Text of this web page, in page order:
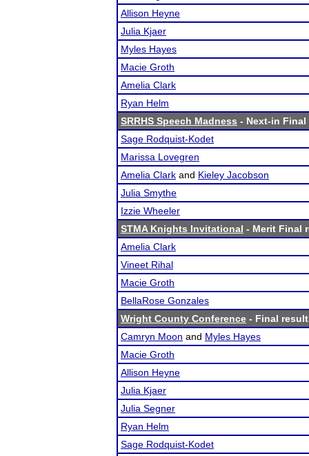
Allison Heyne
Julia Kjaer
Myles Hayes
Macie Groth
Amelia Clark
Ryan Helm
SRRHS Speech Madness - Next-in
Sage Rodquist-Kodet
Marissa Lovegren
Amelia Clark and Kieley Jacobson
Julia Smythe
Izzie Wheeler
STMA Knights Invitational - Merit Final
Amelia Clark
Vineet Rihal
Macie Groth
BellaRose Gonzales
Wright County Conference - Final
Camryn Moon and Myles Hayes
Macie Groth
Allison Heyne
Julia Kjaer
Julia Segner
Ryan Helm
Sage Rodquist-Kodet